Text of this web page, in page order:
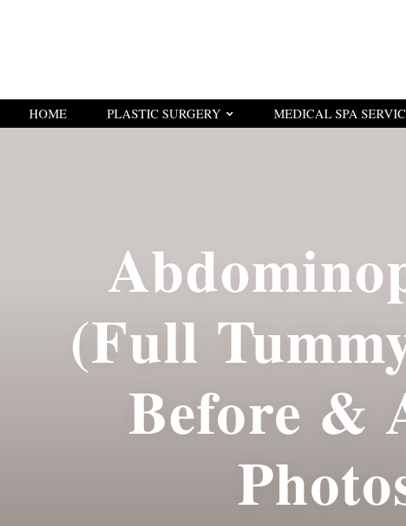
HOME PLASTIC SURGERY MEDICAL SPA
(Full
Before &